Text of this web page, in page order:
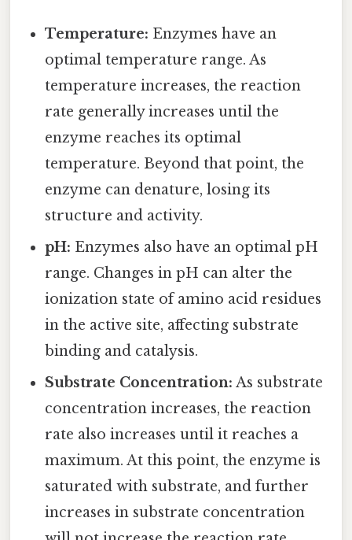
Temperature: Enzymes have an
optimal temperature range. As
temperature increases, the reaction
rate generally increases until the
enzyme reaches its optimal
temperature. Beyond that point, the
enzyme can denature, losing its
structure and activity.
pH: Enzymes also have an optimal pH
range. Changes in pH can alter the
ionization state of amino acid residues
in the active site, affecting substrate
binding and catalysis.
Substrate Concentration: As substrate
concentration increases, the reaction
rate also increases until it reaches a
maximum. At this point, the enzyme is
saturated with substrate, and further
increases in substrate concentration